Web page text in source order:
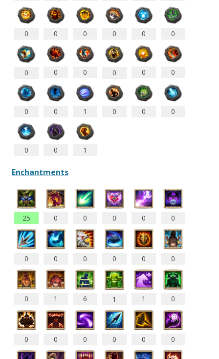
0 0 0 0 0 0
0 0 0 0 0 0
0 0 1 0 0 0
0 0 1
Enchantments
25 0 0 0 0 0
0 0 0 0 0 0
0 1 6 1 1 0
0 0 0 0 0 0